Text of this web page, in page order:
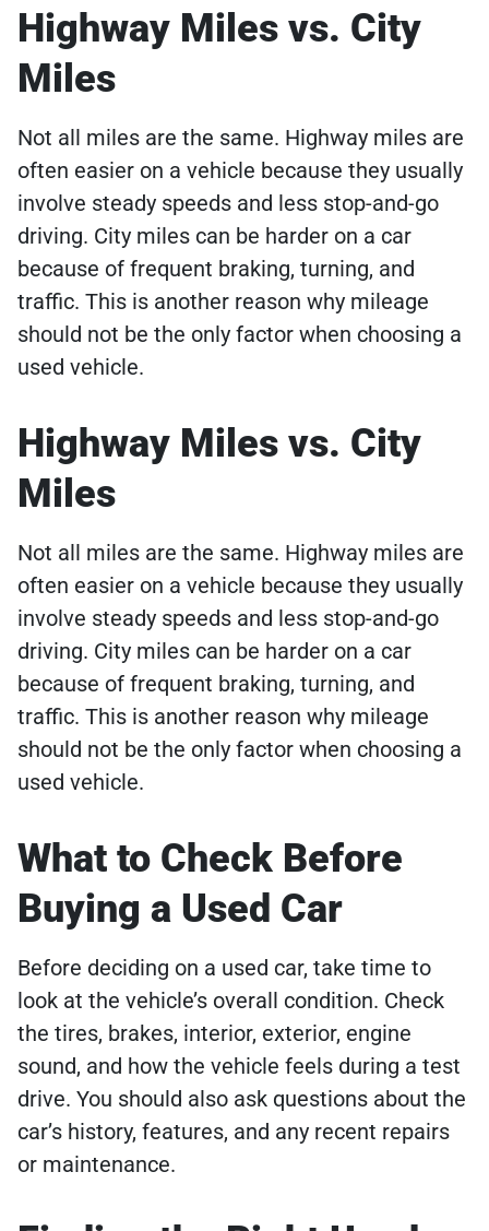
Highway Miles vs. City
Miles
Not all miles are the same. Highway miles are
often easier on a vehicle because they usually
involve steady speeds and less stop-and-go
driving. City miles can be harder on a car
because of frequent braking, turning, and
traffic. This is another reason why mileage
should not be the only factor when choosing a
used vehicle.
Highway Miles vs. City
Miles
Not all miles are the same. Highway miles are
often easier on a vehicle because they usually
involve steady speeds and less stop-and-go
driving. City miles can be harder on a car
because of frequent braking, turning, and
traffic. This is another reason why mileage
should not be the only factor when choosing a
used vehicle.
What to Check Before
Buying a Used Car
Before deciding on a used car, take time to
look at the vehicle’s overall condition. Check
the tires, brakes, interior, exterior, engine
sound, and how the vehicle feels during a test
drive. You should also ask questions about the
car’s history, features, and any recent repairs
or maintenance.